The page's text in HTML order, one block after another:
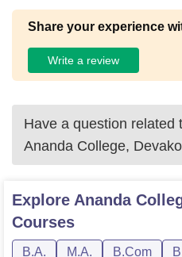
Share your experience
Write a review
Have a question related
Ananda College,
Explore Ananda
Courses
B.A. M.A. B.Com